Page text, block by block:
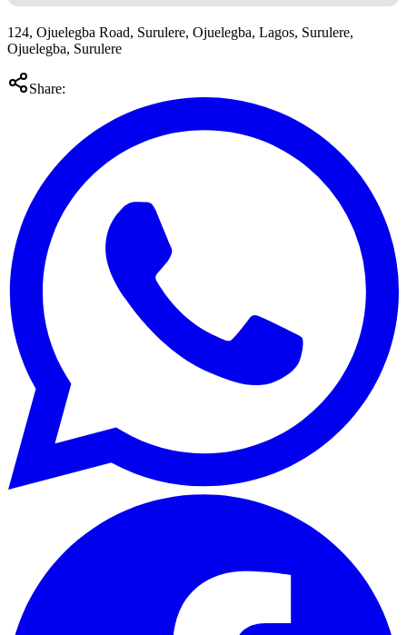
124, Ojuelegba Road, Surulere, Ojuelegba, Lagos, Surulere,
Ojuelegba, Surulere
Share: